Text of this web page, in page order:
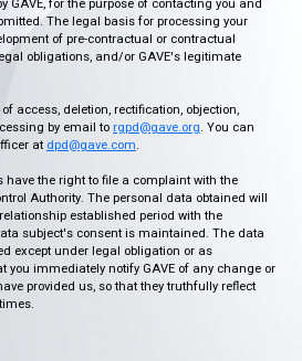
GAVE, for the purpose of contacting you and
The legal basis for processing your
of pre-contractual or contractual
obligations, and/or GAVE's legitimate
access, deletion, rectification, objection,
by email to rgpd@gave.org. You can
at dpd@gave.com.
have the right to file a complaint with the
Authority. The personal data obtained will
established period with the
subject's consent is maintained. The data
except under legal obligation or as
you immediately notify GAVE of any change or
provided us, so that they truthfully reflect